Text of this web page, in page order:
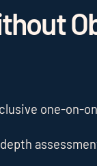
one-on-